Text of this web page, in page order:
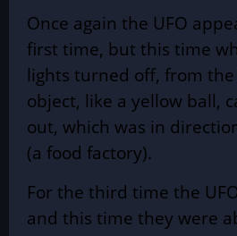
Once again the UFO
first time, but this time
lights turned off, from
object, like a yellow ball,
out, which was in
(a food factory).
For the third time the
and this time they were